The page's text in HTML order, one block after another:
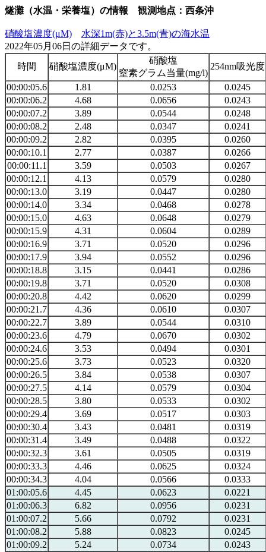
燧灘（水温・栄養塩）の情報 観測地点：西条沖
硝酸塩濃度(μM)
水深1m(赤)と3.5m(青)の海水温
2022年05月06日の詳細データです。
時間
硝酸塩濃度(μM)
硝酸塩
窒素グラム当量(mg/l)
254nm吸光度
00:00:05.6 1.81 0.0253
0.0245
00:00:06.2
4.68 0.0656
0.0243
00:00:07.2
3.89 0.0544
0.0248
00:00:08.2
2.48 0.0347
0.0241
00:00:09.2
2.82 0.0395
0.0260
00:00:10.1
2.77 0.0387
0.0266
00:00:11.1
3.59 0.0503
0.0267
00:00:12.1
4.13 0.0579
0.0280
00:00:13.0
3.19 0.0447
0.0280
00:00:14.0
3.34 0.0468
0.0278
00:00:15.0
4.63 0.0648
0.0279
00:00:15.9
4.31 0.0604
0.0289
00:00:16.9
3.71 0.0520
0.0296
00:00:17.9
3.94 0.0552
0.0296
00:00:18.8
3.15 0.0441
0.0286
00:00:19.8
3.71 0.0520
0.0308
00:00:20.8
4.42 0.0620
0.0299
00:00:21.7
4.36 0.0610
0.0307
00:00:22.7
3.89 0.0544
0.0310
00:00:23.6
4.79 0.0670
0.0302
00:00:24.6
3.53 0.0494
0.0301
00:00:25.6
3.73 0.0523
0.0320
00:00:26.5
3.84 0.0538
0.0307
00:00:27.5
4.14 0.0579
0.0304
00:00:28.5
3.80 0.0533
0.0302
00:00:29.4
3.69 0.0517
0.0303
00:00:30.4
3.43 0.0481
0.0319
00:00:31.4
3.49 0.0488
0.0322
00:00:32.3
3.61 0.0505
0.0319
00:00:33.3
4.46 0.0625
0.0324
00:00:34.3
4.04 0.0566
0.0333
01:00:05.6
4.45 0.0623
0.0221
01:00:06.3
6.82 0.0956
0.0231
01:00:07.2
5.66 0.0792
0.0231
01:00:08.2
5.88 0.0823
0.0245
01:00:09.2
5.24 0.0734
0.0243